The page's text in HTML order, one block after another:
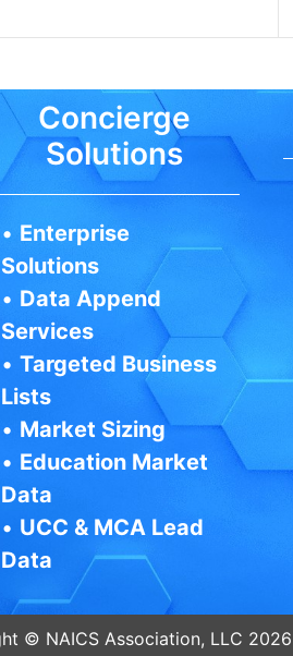
Concierge
Solutions
• Enterprise
Solutions
• Data Append
Services
•Targeted Business
Lists
• Market Sizing
• Education Market
Data
• UCC & MCA Lead
Data
© NAICS Association, LLC 2026